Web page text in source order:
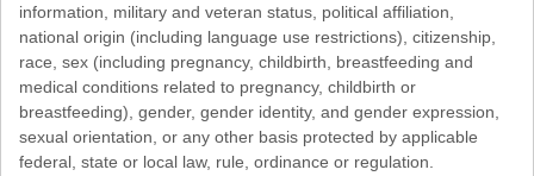
information, military and veteran status, political affiliation,
national origin (including language use restrictions), citizenship,
race, sex (including pregnancy, childbirth, breastfeeding and
medical conditions related to pregnancy, childbirth or
breastfeeding), gender, gender identity, and gender expression,
sexual orientation, or any other basis protected by applicable
federal, state or local law, rule, ordinance or regulation.